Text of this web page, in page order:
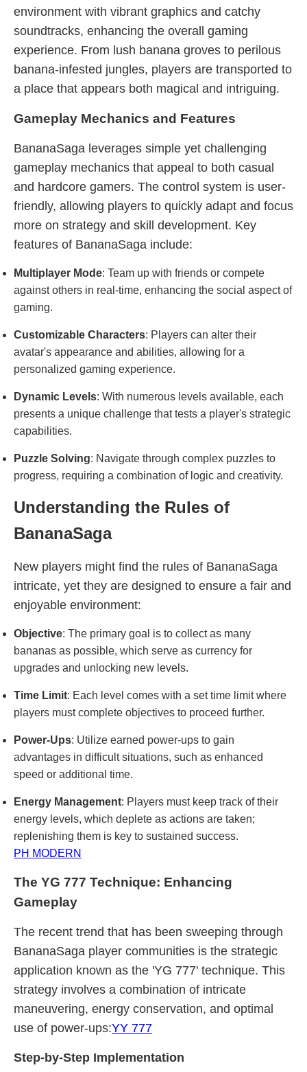
environment with vibrant graphics and catchy
soundtracks, enhancing the overall gaming
experience. From lush banana groves to perilous
banana-infested jungles, players are transported to
a place that appears both magical and intriguing.
Gameplay Mechanics and Features
BananaSaga leverages simple yet challenging
gameplay mechanics that appeal to both casual
and hardcore gamers. The control system is user-
friendly, allowing players to quickly adapt and focus
more on strategy and skill development. Key
features of BananaSaga include:
Multiplayer Mode: Team up with friends or compete
against others in real-time, enhancing the social aspect of
gaming.
Customizable Characters: Players can alter their
avatar's appearance and abilities, allowing for a
personalized gaming experience.
Dynamic Levels: With numerous levels available, each
presents a unique challenge that tests a player's strategic
capabilities.
Puzzle Solving: Navigate through complex puzzles to
progress, requiring a combination of logic and creativity.
Understanding the Rules of
BananaSaga
New players might find the rules of BananaSaga
intricate, yet they are designed to ensure a fair and
enjoyable environment:
Objective: The primary goal is to collect as many
bananas as possible, which serve as currency for
upgrades and unlocking new levels.
Time Limit: Each level comes with a set time limit where
players must complete objectives to proceed further.
Power-Ups: Utilize earned power-ups to gain
advantages in difficult situations, such as enhanced
speed or additional time.
Energy Management: Players must keep track of their
energy levels, which deplete as actions are taken;
replenishing them is key to sustained success.
PH MODERN
The YG 777 Technique: Enhancing
Gameplay
The recent trend that has been sweeping through
BananaSaga player communities is the strategic
application known as the 'YG 777' technique. This
strategy involves a combination of intricate
maneuvering, energy conservation, and optimal
use of power-ups:YY 777
Step-by-Step Implementation